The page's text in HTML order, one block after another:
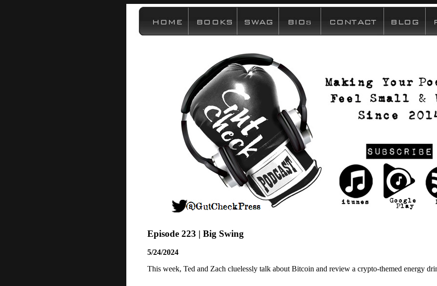
Episode 223 | Big Swing
5/24/2024
This week, Ted and Zach cluelessly talk about Bitcoin and review a crypto-themed energy